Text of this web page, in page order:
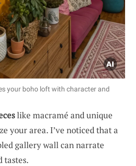
your boho loft with character and
like macramé and unique
your area. I’ve noticed that a
gallery wall can narrate
tastes.